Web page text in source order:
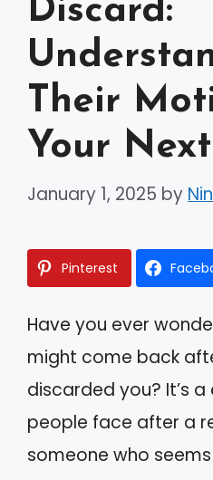
Discard:
Their
Your
January 1, 2025 by
Pinterest
Have you ever
might come back
discarded you? It’s
people face after a
someone who